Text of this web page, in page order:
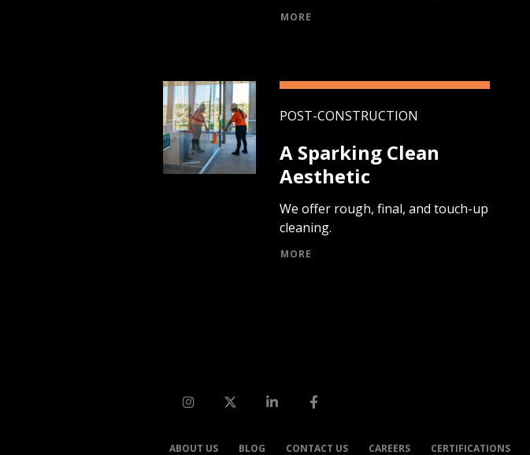
MORE
POST-CONSTRUCTION
A Sparking Clean
Aesthetic
We offer rough, final, and touch-up
cleaning.
MORE
ABOUT US BLOG CONTACT US CAREERS CERTIFICATIONS